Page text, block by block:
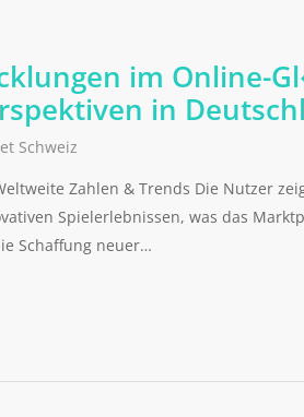
im Online-
in
Schweiz
Zahlen & Trends Die Nutzer
Spielerlebnissen, was das
Schaffung neuer…